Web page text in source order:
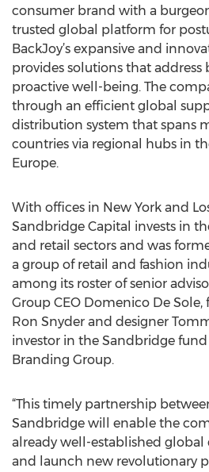
consumer brand with a
trusted global platform for
BackJoy’s expansive and
provides solutions that address
proactive well-being. The
through an efficient global
distribution system that spans
countries via regional hubs in
Europe.
With offices in New York and
Sandbridge Capital invests in
and retail sectors and was
a group of retail and fashion
among its roster of senior
Group CEO Domenico De Sole,
Ron Snyder and designer
investor in the Sandbridge
Branding Group.
“This timely partnership
Sandbridge will enable the
already well-established
and launch new revolutionary